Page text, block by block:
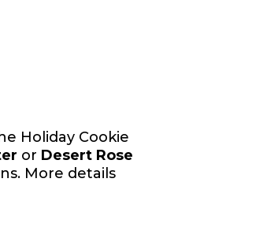
Holiday Cookie
or Desert Rose
More details